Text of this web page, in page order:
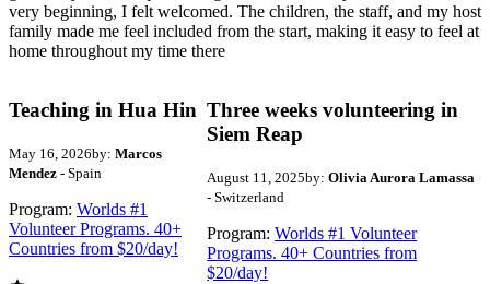
very beginning, I felt welcomed. The children, the staff, and my host
family made me feel included from the start, making it easy to feel at
home throughout my time there
Teaching in Hua Hin
May 16, 2026by: Marcos
Mendez - Spain
Program: Worlds #1
Volunteer Programs. 40+
Countries from $20/day!
Three weeks volunteering in
Siem Reap
August 11, 2025by: Olivia Aurora Lamassa
- Switzerland
Program: Worlds #1 Volunteer
Programs. 40+ Countries from
$20/day!